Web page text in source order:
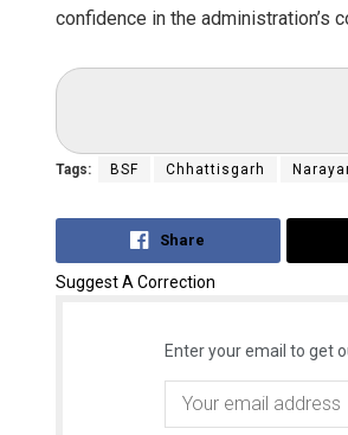
confidence in the administration’s
Tags: BSF Chhattisgarh
Share
Suggest A Correction
Enter your email to get